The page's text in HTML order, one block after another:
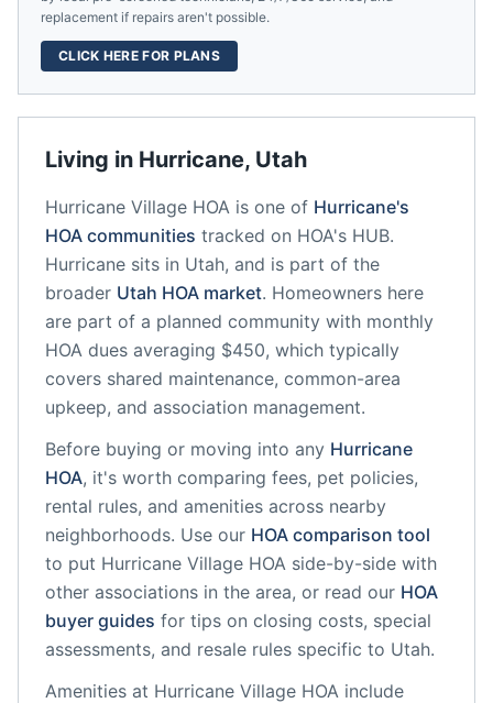
Living in Hurricane, Utah
Hurricane Village HOA is one of Hurricane's
HOA communities tracked on HOA's HUB.
Hurricane sits in Utah, and is part of the
broader Utah HOA market. Homeowners here
are part of a planned community with monthly
HOA dues averaging $450, which typically
covers shared maintenance, common-area
upkeep, and association management.
Before buying or moving into any Hurricane
HOA, it's worth comparing fees, pet policies,
rental rules, and amenities across nearby
neighborhoods. Use our HOA comparison tool
to put Hurricane Village HOA side-by-side with
other associations in the area, or read our HOA
buyer guides for tips on closing costs, special
assessments, and resale rules specific to Utah.
Amenities at Hurricane Village HOA include
replacement if repairs aren't possible.
CLICK HERE FOR PLANS